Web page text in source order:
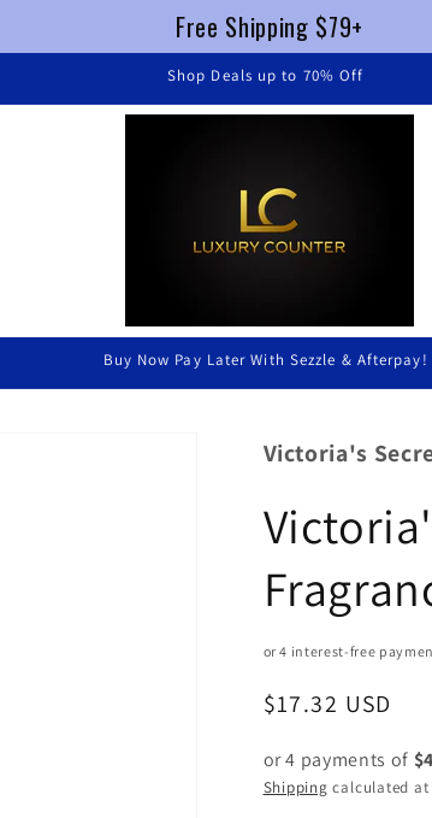
FREE SHIPPING $79+ !
Luxury Without Braking The Bank
Victoria's
Regular
$17.32 USD
or 4 payments of
Shipping calculated at
Free Shipping $79+